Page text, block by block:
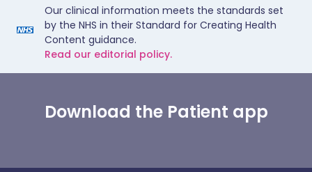
Our clinical information meets the standards set
by the NHS in their Standard for Creating Health
Content guidance.
Read our editorial policy.
Download the Patient app